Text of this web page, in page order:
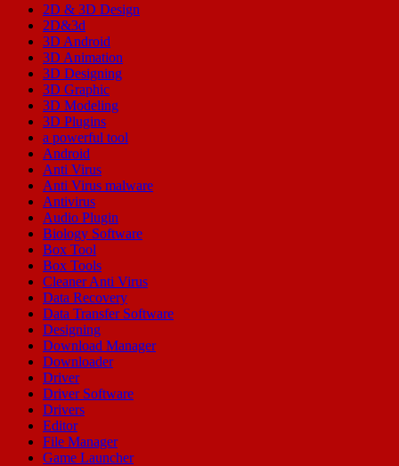
2D & 3D Design
2D&3d
3D Android
3D Animation
3D Designing
3D Graphic
3D Modeling
3D Plugins
a powerful tool
Android
Anti Virus
Anti Virus malware
Antivirus
Audio Plugin
Biology Software
Box Tool
Box Tools
Cleaner Anti Virus
Data Recovery
Data Transfer Software
Designing
Download Manager
Downloader
Driver
Driver Software
Drivers
Editor
File Manager
Game Launcher